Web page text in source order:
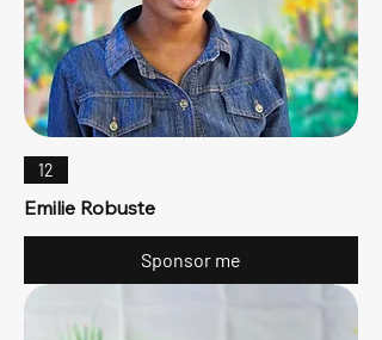
12
Emilie Robuste
Sponsor me